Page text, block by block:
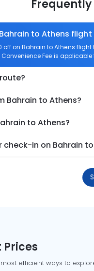
Frequently
to Athens
off on Bahrain to Athens
Convenience Fee is
Bahrain to Athens?
to Athens?
in on Bahrain
Prices
efficient ways to